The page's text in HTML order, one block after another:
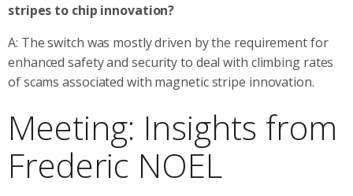
stripes to chip innovation?
A: The switch was mostly driven by the requirement for
enhanced safety and security to deal with climbing rates
of scams associated with magnetic stripe innovation.
Meeting: Insights from
Frederic NOEL